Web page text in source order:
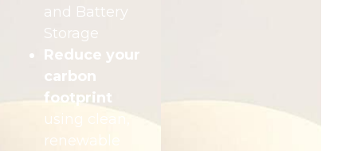
and Battery
Storage
Reduce your
carbon
footprint
using clean,
renewable